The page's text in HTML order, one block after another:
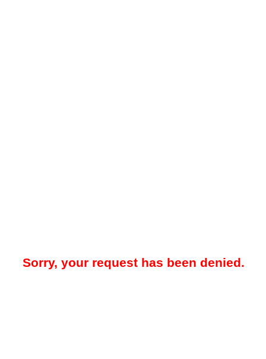
Sorry, your request has been denied.